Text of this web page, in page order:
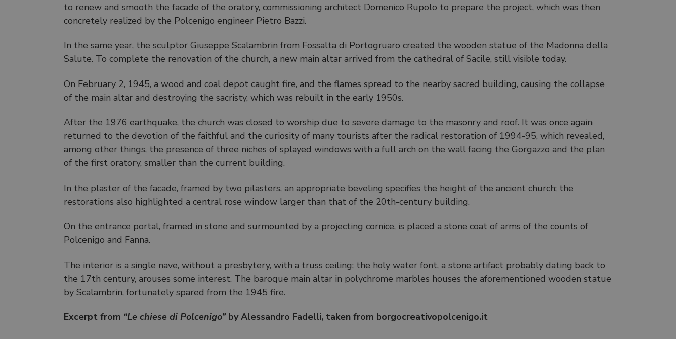
to renew and smooth the facade of the oratory, commissioning architect Domenico Rupolo to prepare the project, which was then
concretely realized by the Polcenigo engineer Pietro Bazzi.
In the same year, the sculptor Giuseppe Scalambrin from Fossalta di Portogruaro created the wooden statue of the Madonna della
Salute. To complete the renovation of the church, a new main altar arrived from the cathedral of Sacile, still visible today.
On February 2, 1945, a wood and coal depot caught fire, and the flames spread to the nearby sacred building, causing the collapse
of the main altar and destroying the sacristy, which was rebuilt in the early 1950s.
After the 1976 earthquake, the church was closed to worship due to severe damage to the masonry and roof. It was once again
returned to the devotion of the faithful and the curiosity of many tourists after the radical restoration of 1994-95, which revealed,
among other things, the presence of three niches of splayed windows with a full arch on the wall facing the Gorgazzo and the plan
of the first oratory, smaller than the current building.
In the plaster of the facade, framed by two pilasters, an appropriate beveling specifies the height of the ancient church; the
restorations also highlighted a central rose window larger than that of the 20th-century building.
On the entrance portal, framed in stone and surmounted by a projecting cornice, is placed a stone coat of arms of the counts of
Polcenigo and Fanna.
The interior is a single nave, without a presbytery, with a truss ceiling; the holy water font, a stone artifact probably dating back to
the 17th century, arouses some interest. The baroque main altar in polychrome marbles houses the aforementioned wooden statue
by Scalambrin, fortunately spared from the 1945 fire.
Excerpt from “Le chiese di Polcenigo” by Alessandro Fadelli, taken from borgocreativopolcenigo.it